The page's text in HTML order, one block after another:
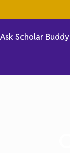
Ask Scholar Buddy